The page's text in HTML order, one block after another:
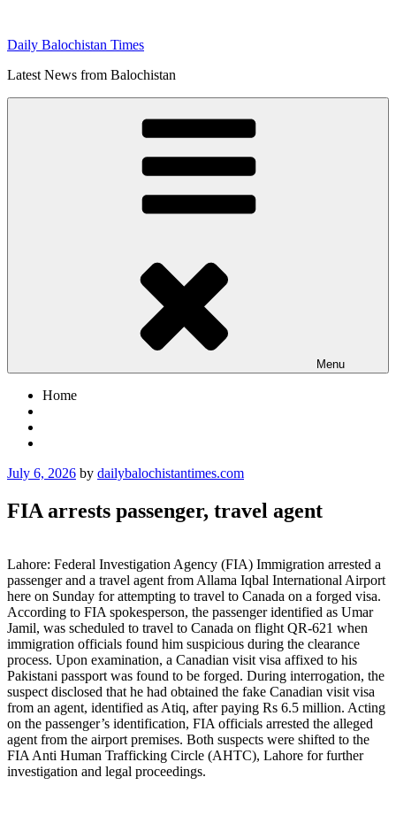
content
Daily Balochistan Times
Latest News from Balochistan
Menu
Home
Posted
July 6, 2026 by dailybalochistantimes.com
FIA arrests passenger, travel agent
Lahore: Federal Investigation Agency (FIA) Immigration arrested a
passenger and a travel agent from Allama Iqbal International Airport
here on Sunday for attempting to travel to Canada on a forged visa.
According to FIA spokesperson, the passenger identified as Umar
Jamil, was scheduled to travel to Canada on flight QR-621 when
immigration officials found him suspicious during the clearance
process. Upon examination, a Canadian visit visa affixed to his
Pakistani passport was found to be forged. During interrogation, the
suspect disclosed that he had obtained the fake Canadian visit visa
from an agent, identified as Atiq, after paying Rs 6.5 million. Acting
on the passenger’s identification, FIA officials arrested the alleged
agent from the airport premises. Both suspects were shifted to the
FIA Anti Human Trafficking Circle (AHTC), Lahore for further
investigation and legal proceedings.